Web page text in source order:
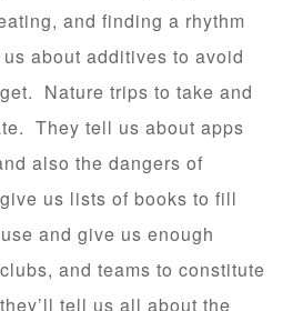
and finding a rhythm
about additives to avoid
Nature trips to take and
They tell us about apps
also the dangers of
us lists of books to fill
and give us enough
and teams to constitute
tell us all about the